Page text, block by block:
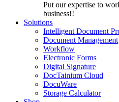
Put our expertise to
business!!
Solutions
Intelligent Document
Document Management
Workflow
Electronic Forms
Digital Signature
DocTainium Cloud
DocuWare
Storage Calculator